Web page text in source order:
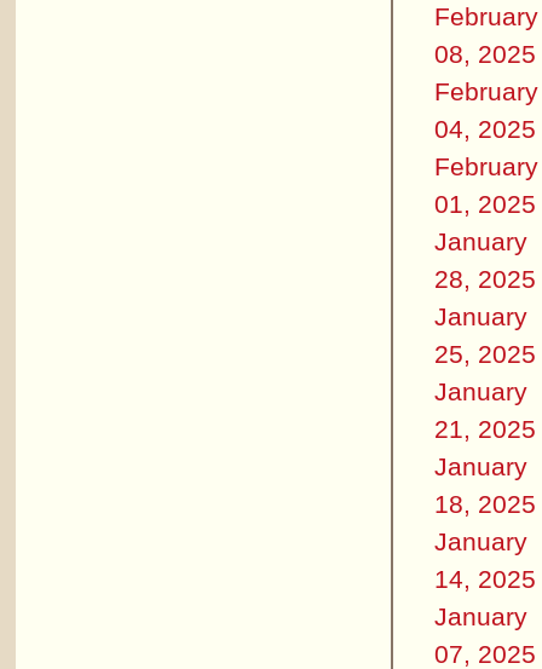
February
08, 2025
February
04, 2025
February
01, 2025
January
28, 2025
January
25, 2025
January
21, 2025
January
18, 2025
January
14, 2025
January
07, 2025